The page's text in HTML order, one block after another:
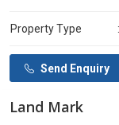
Property Type :
Send Enquiry
Land Mark